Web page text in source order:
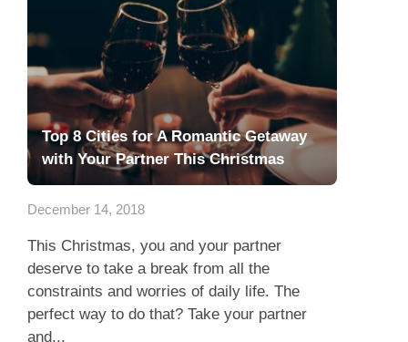
Top 8 Cities for A Romantic Getaway
with Your Partner This Christmas
December 14, 2018
This Christmas, you and your partner
deserve to take a break from all the
constraints and worries of daily life. The
perfect way to do that? Take your partner
and...